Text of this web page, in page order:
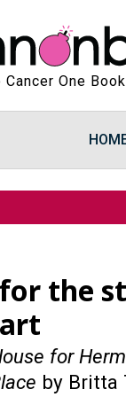
One
the
for
by Britta